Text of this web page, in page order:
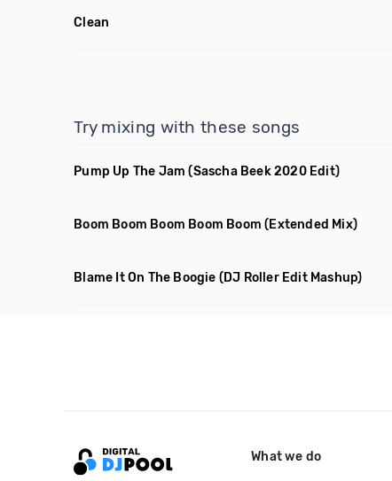
Clean
Try mixing with these songs
Pump Up The Jam (Sascha Beek 2020 Edit)
Boom Boom Boom Boom Boom (Extended Mix)
Blame It On The Boogie (DJ Roller Edit Mashup)
What we do